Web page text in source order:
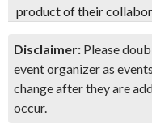
product of their
Disclaimer: Please
event organizer as
change after they are
occur.